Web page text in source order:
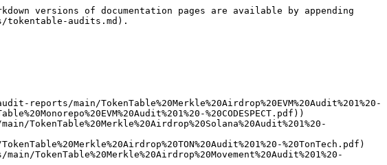
versions of documentation pages are available by appending
tokentable-audits.md).
main/TokenTable%20Merkle%20Airdrop%20EVM%20Audit%201%20-
%20CODESPECT.pdf))
%20TonTech.pdf)